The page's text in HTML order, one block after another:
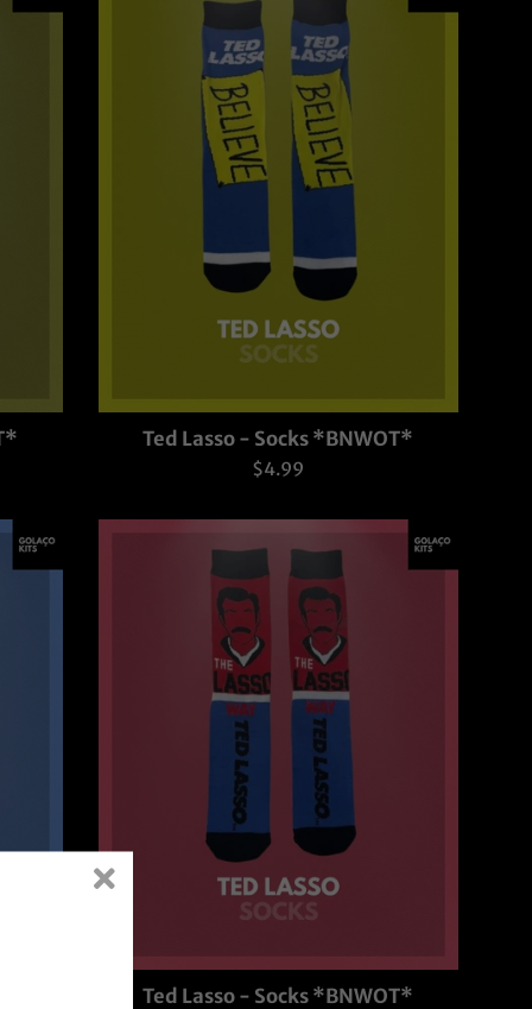
Ted Lasso - Socks *BNWOT*
Regular
$4.99
Ted Lasso - Socks *BNWOT*